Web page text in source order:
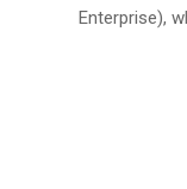
Enterprise),